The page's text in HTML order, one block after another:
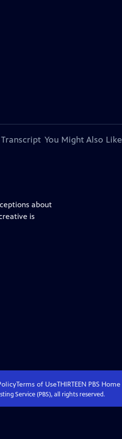
Transcript You Might Also Like
about
is
Terms of UseTHIRTEEN PBS Home
Service (PBS), all rights reserved.